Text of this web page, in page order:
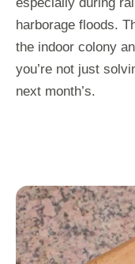
harborage floods.
the indoor colony
you’re not just
next month’s.